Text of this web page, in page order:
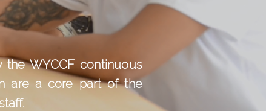
WYCCF continuous
are a core part of the